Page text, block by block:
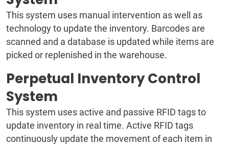
This system uses manual intervention as well as
technology to update the inventory. Barcodes are
scanned and a database is updated while items are
picked or replenished in the warehouse.
Perpetual Inventory Control
System
This system uses active and passive RFID tags to
update inventory in real time. Active RFID tags
continuously update the movement of each item in